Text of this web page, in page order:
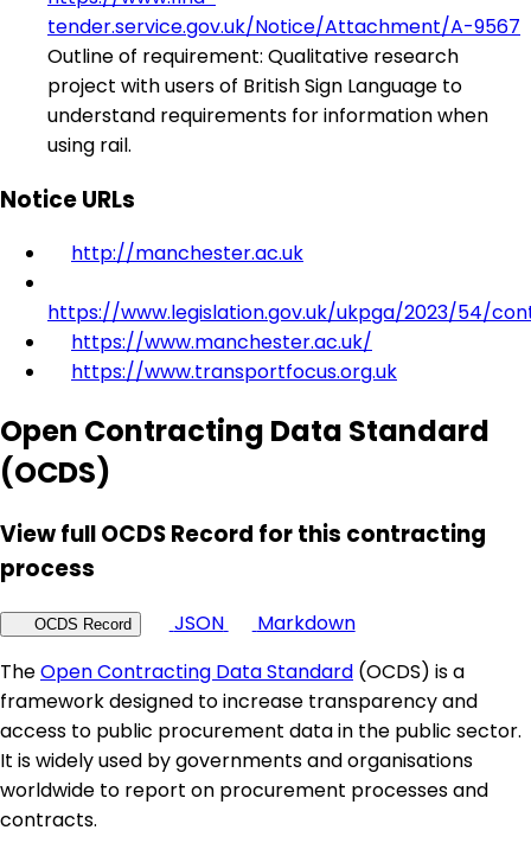
tender.service.gov.uk/Notice/Attachment/A-9567
Outline of requirement: Qualitative research
project with users of British Sign Language to
understand requirements for information when
using rail.
Notice URLs
http://manchester.ac.uk
https://www.legislation.gov.uk/ukpga/2023/54/
https://www.manchester.ac.uk/
https://www.transportfocus.org.uk
Open Contracting Data Standard
(OCDS)
View full OCDS Record for this contracting
process
OCDS Record JSON
Markdown
TheOpen Contracting Data Standard (OCDS) is a
framework designed to increase transparency and
access to public procurement data in the public sector.
It is widely used by governments and organisations
worldwide to report on procurement processes and
contracts.